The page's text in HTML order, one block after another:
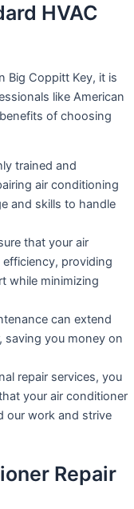
HVAC
Big Coppitt Key, it is
like American
of choosing
trained and
air conditioning
and skills to handle
that your air
providing
while minimizing
can extend
saving you money on
repair services, you
your air conditioner
our work and strive
Repair